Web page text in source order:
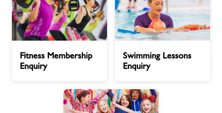
News
Contact us
Jobs at Dorchester
Memberships
Membership
Enquiry
Fitness Membership
Enquiry
Lessons
Enquiry
Swimming Lessons
Enquiry